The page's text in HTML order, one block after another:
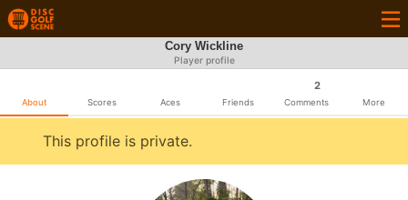
Cory Wickline
Player profile
About Scores Aces Friends
2
Comments More
This profile is private.